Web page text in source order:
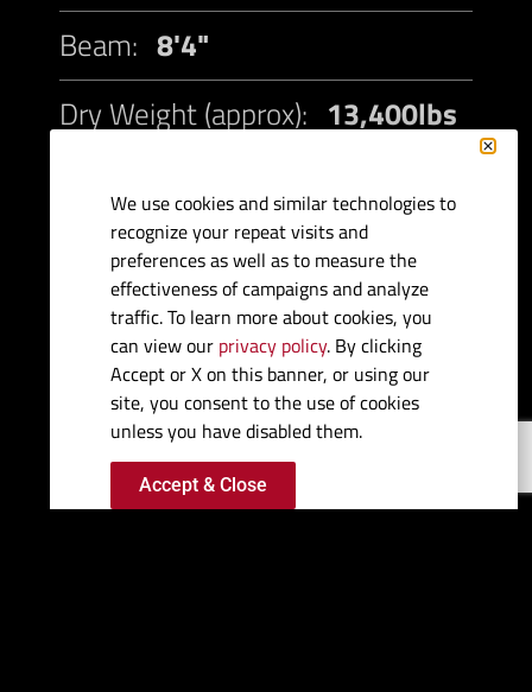
Beam: 8'4"
Dry Weight (approx): 13,400lbs
Fuel Capacity: 250 gal
Water Capacity: 9 gal
Bridge Clearance: 5'6"
Draft (max drives down):
Deadrise: 23º
We use cookies and similar technologies to
recognize your repeat visits and
preferences as well as to measure the
effectiveness of campaigns and analyze
traffic. To learn more about cookies, you
can view our privacy policy. By clicking
Accept or X on this banner, or using our
site, you consent to the use of cookies
unless you have disabled them.
Accept & Close